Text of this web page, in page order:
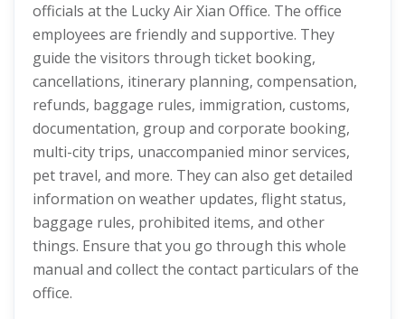
officials at the Lucky Air Xian Office. The office
employees are friendly and supportive. They
guide the visitors through ticket booking,
cancellations, itinerary planning, compensation,
refunds, baggage rules, immigration, customs,
documentation, group and corporate booking,
multi-city trips, unaccompanied minor services,
pet travel, and more. They can also get detailed
information on weather updates, flight status,
baggage rules, prohibited items, and other
things. Ensure that you go through this whole
manual and collect the contact particulars of the
office.